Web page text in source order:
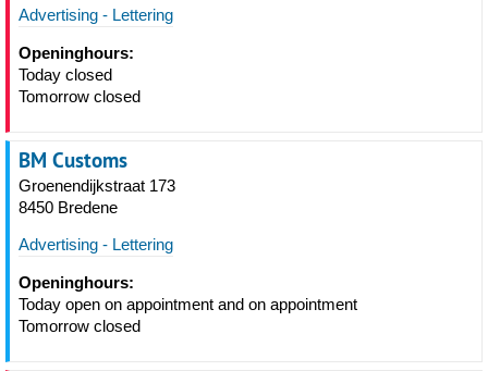
Advertising - Lettering
Openinghours:
Today closed
Tomorrow closed
BM Customs
Groenendijkstraat 173
8450 Bredene
Advertising - Lettering
Openinghours:
Today open on appointment and on appointment
Tomorrow closed